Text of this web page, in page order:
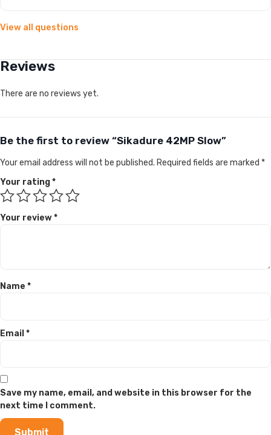
View all questions
Reviews
There are no reviews yet.
Be the first to review “Sikadure 42MP Slow”
Your email address will not be published. Required fields are marked *
Your rating*
Your review*
Name *
Email *
Save my name, email, and website in this browser for the
next time I comment.